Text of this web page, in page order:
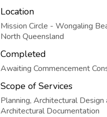
Location
Mission Circle - Wongaling
North Queensland
Completed
Awaiting Commencement
Scope of Services
Planning, Architectural Design
Architectural Documentation